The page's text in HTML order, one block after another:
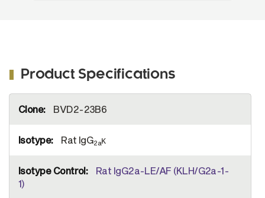
Product Specifications
Information
BVD2-23B6
Rat IgG2aκ
Rat IgG2a-LE/AF (KLH/G2a-1-
1)